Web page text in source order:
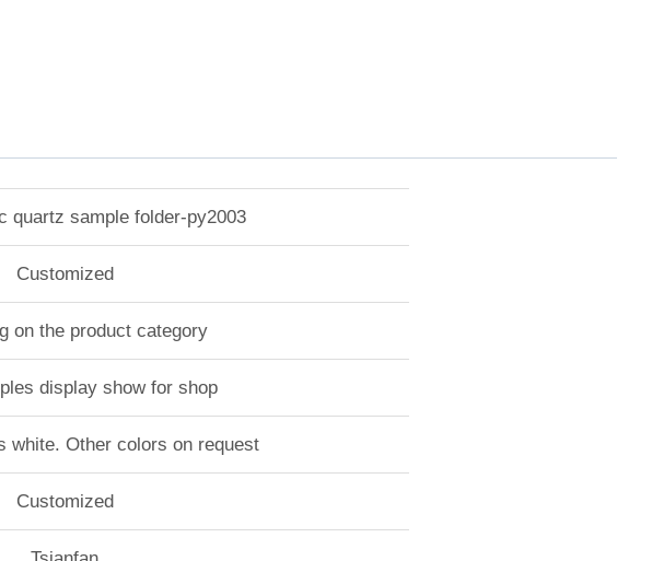
quartz sample folder-py2003
Customized
on the product category
display show for shop
white. Other colors on request
Customized